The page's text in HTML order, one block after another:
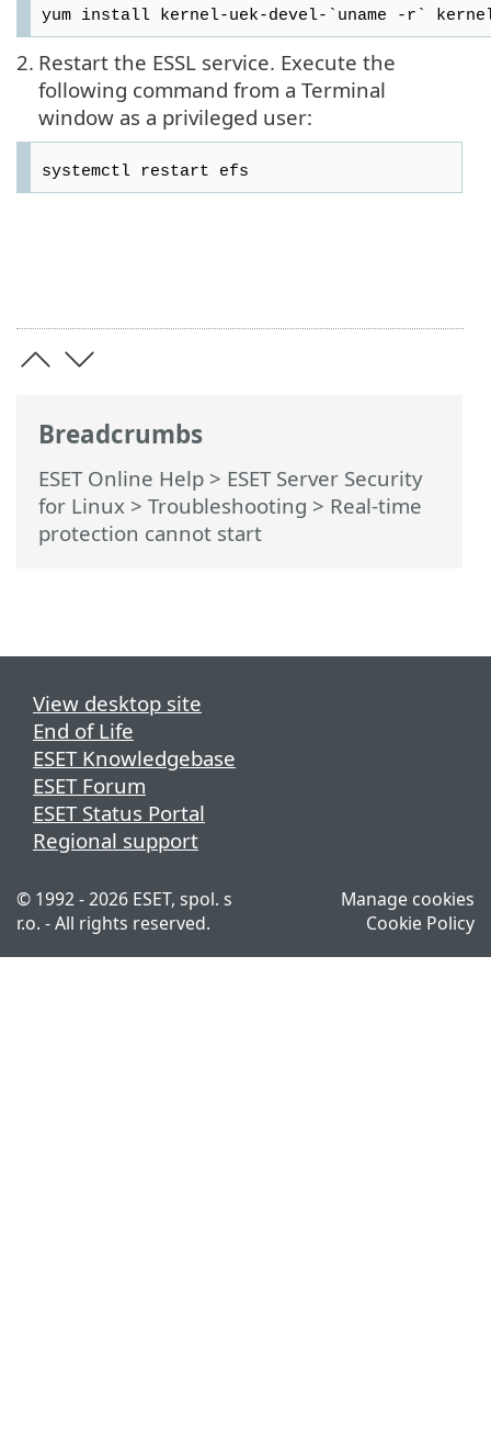
Breadcrumbs
ESET Online Help > ESET Server Security
for Linux > Troubleshooting > Real-time
protection cannot start
yum install kernel-uek-devel-`uname -r`
2. Restart the ESSL service. Execute the
following command from a Terminal
window as a privileged user:
systemctl restart efs
View desktop site
End of Life
ESET Knowledgebase
ESET Forum
ESET Status Portal
Regional support
© 1992 - 2026 ESET, spol. s
r.o. - All rights reserved.
Manage cookies
Cookie Policy